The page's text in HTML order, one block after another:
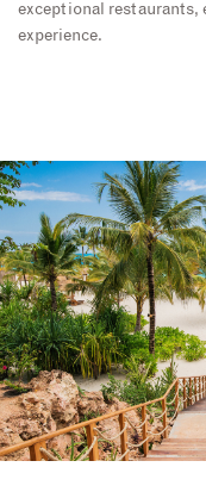
exceptional restaurants,
experience.